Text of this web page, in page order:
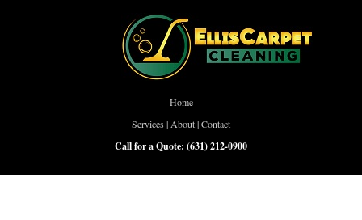
Home
Services | About|Contact
Call for a Quote: (631) 212-0900